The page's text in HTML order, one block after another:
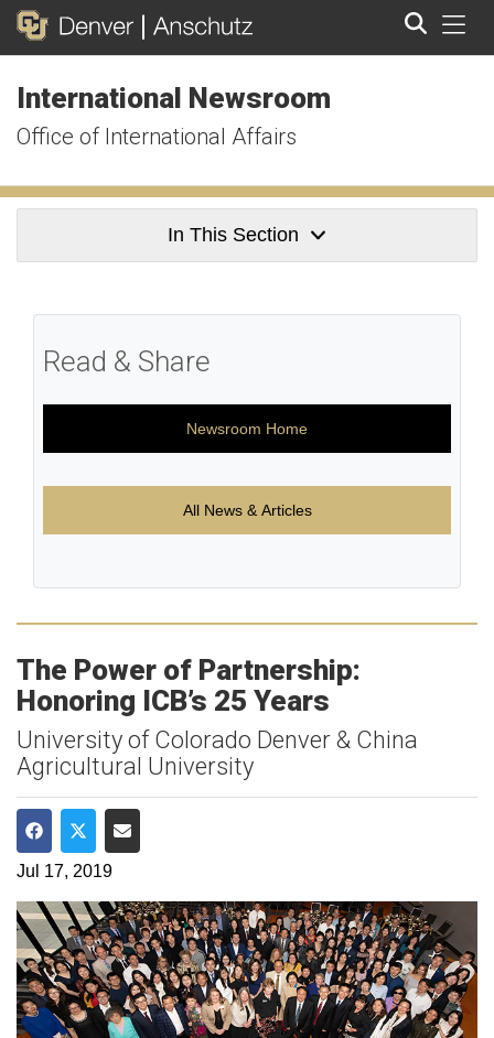
International Newsroom
Office of International Affairs
In This Section
Read & Share
Newsroom Home
All News & Articles
The Power of Partnership:
Honoring ICB’s 25 Years
University of Colorado Denver & China
Agricultural University
Share on Facebook
Share on Twitter
Share via Email
Jul 17, 2019